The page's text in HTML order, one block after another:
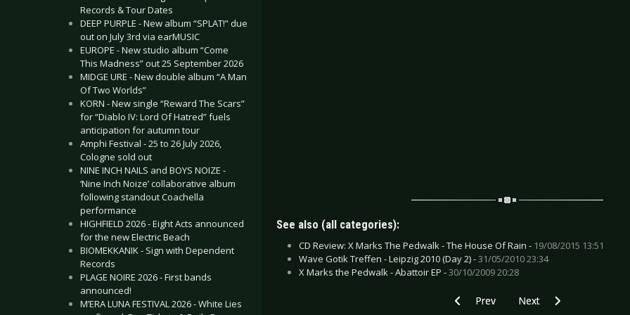
Records & Tour Dates
DEEP PURPLE - New album “SPLAT!” due
out on July 3rd via earMUSIC
EUROPE - New studio album “Come
This Madness” out 25 September 2026
MIDGE URE - New double album “A Man
Of Two Worlds”
KORN - New single “Reward The Scars”
for “Diablo IV: Lord Of Hatred” fuels
anticipation for autumn tour
Amphi Festival - 25 to 26 July 2026,
Cologne sold out
NINE INCH NAILS and BOYS NOIZE -
‘Nine Inch Noize’ collaborative album
following standout Coachella
performance
HIGHFIELD 2026 - Eight Acts announced
for the new Electric Beach
BIOMEKKANIK - Sign with Dependent
Records
PLAGE NOIRE 2026 - First bands
announced!
M’ERA LUNA FESTIVAL 2026 - White Lies
See also (all categories):
CD Review: X Marks The Pedwalk - The House Of Rain - 19/08/2015 13:51
Wave Gotik Treffen - Leipzig 2010 (Day 2) -31/05/2010 23:34
X Marks the Pedwalk - Abattoir EP -30/10/2009 20:28
Previous article: DVD Review: Various
Prev Next article: CD Review:
Next